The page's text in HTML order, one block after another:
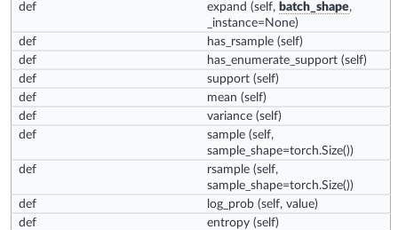
def
expand (self, batch_shape,
_instance=None)
def
has_rsample (self)
def
has_enumerate_support (self)
def
support (self)
def
mean (self)
def
variance (self)
def
sample (self,
sample_shape=torch.Size())
def
rsample (self,
sample_shape=torch.Size())
def
log_prob (self, value)
def
entropy (self)